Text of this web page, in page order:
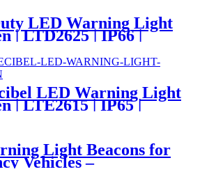
LED Warning Light
| LTD2625 | IP66 |
LED Warning Light
| LTE2615 | IP65 |
Light Beacons for
Vehicles –